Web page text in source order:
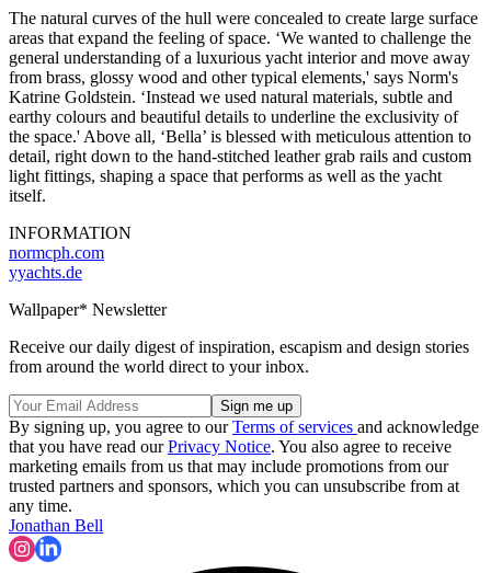
The natural curves of the hull were concealed to create large surface
areas that expand the feeling of space. ‘We wanted to challenge the
general understanding of a luxurious yacht interior and move away
from brass, glossy wood and other typical elements,' says Norm's
Katrine Goldstein. ‘Instead we used natural materials, subtle and
earthy colours and beautiful details to underline the exclusivity of
the space.' Above all, ‘Bella’ is blessed with meticulous attention to
detail, right down to the hand-stitched leather grab rails and custom
light fittings, shaping a space that performs as well as the yacht
itself.
INFORMATION
normcph.com
yyachts.de
Wallpaper* Newsletter
Receive our daily digest of inspiration, escapism and design stories
from around the world direct to your inbox.
By signing up, you agree to ourTerms of services and acknowledge
that you have read ourPrivacy Notice. You also agree to receive
marketing emails from us that may include promotions from our
trusted partners and sponsors, which you can unsubscribe from at
any time.
Jonathan Bell